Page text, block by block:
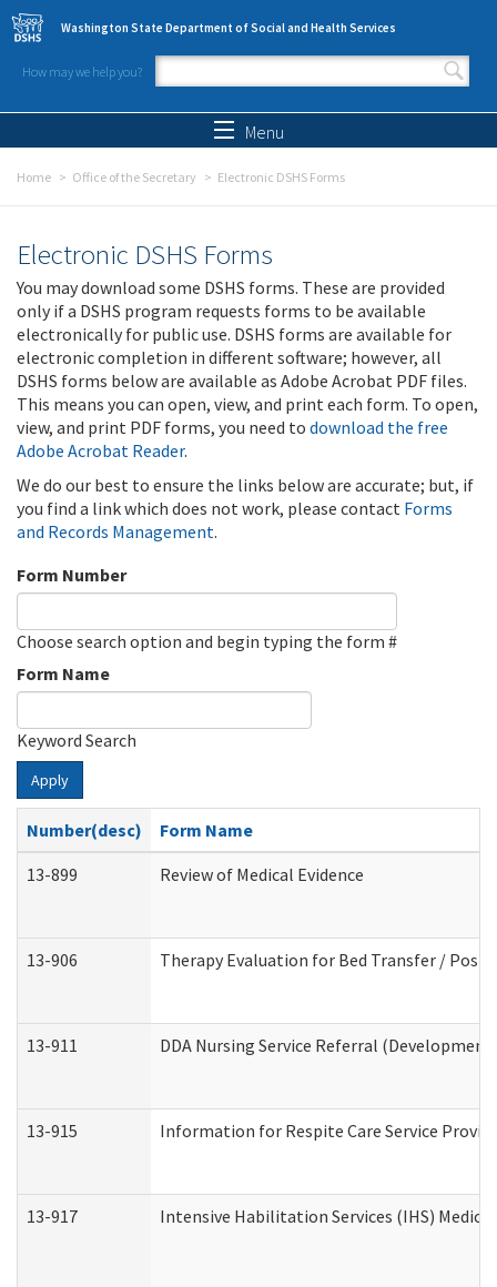
Skip to main content
Washington State Department of Social and Health Services
How may we help you?
Search form
Menu
Home Office of the Secretary Electronic DSHS Forms
Electronic DSHS Forms
You may download some DSHS forms. These are provided
only if a DSHS program requests forms to be available
electronically for public use. DSHS forms are available for
electronic completion in different software; however, all
DSHS forms below are available as Adobe Acrobat PDF files.
This means you can open, view, and print each form. To open,
view, and print PDF forms, you need to download the free
Adobe Acrobat Reader.
We do our best to ensure the links below are accurate; but, if
you find a link which does not work, please contact Forms
and Records Management.
Form Number
Choose search option and begin typing the form #
Form Name
Keyword Search
Apply
Number(desc)
Form Name
13-899
Review of Medical Evidence
13-906 Therapy Evaluation for Bed Transfer /
13-911 DDA Nursing Service Referral
13-915 Information for Respite Care Service
13-917 Intensive Habilitation Services (IHS)